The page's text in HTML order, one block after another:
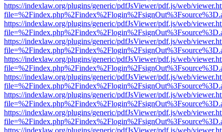
https://indexlaw.org/plugins/generic/pdfJsViewer/pdf.js/web/
https://indexlaw.org/plugins/generic/pdfJsViewer/pdf.js/web/
https://indexlaw.org/plugins/generic/pdfJsViewer/pdf.js/web/
https://indexlaw.org/plugins/generic/pdfJsViewer/pdf.js/web/
https://indexlaw.org/plugins/generic/pdfJsViewer/pdf.js/web/
https://indexlaw.org/plugins/generic/pdfJsViewer/pdf.js/web/
https://indexlaw.org/plugins/generic/pdfJsViewer/pdf.js/web/
https://indexlaw.org/plugins/generic/pdfJsViewer/pdf.js/web/